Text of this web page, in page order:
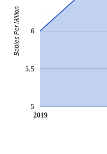
2019
5
5.5
6
Babies Per Million